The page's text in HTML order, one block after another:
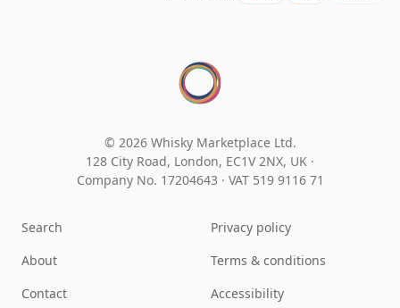
© 2026 Whisky Marketplace Ltd.
128 City Road, London, EC1V 2NX, UK ·
Company No. 17204643 · VAT 519 9116 71
Search
About
Contact
Privacy policy
Terms & conditions
Accessibility